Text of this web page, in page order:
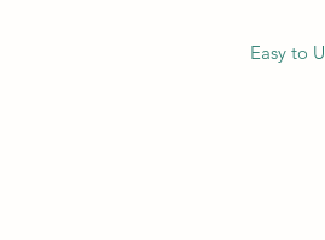
Easy to